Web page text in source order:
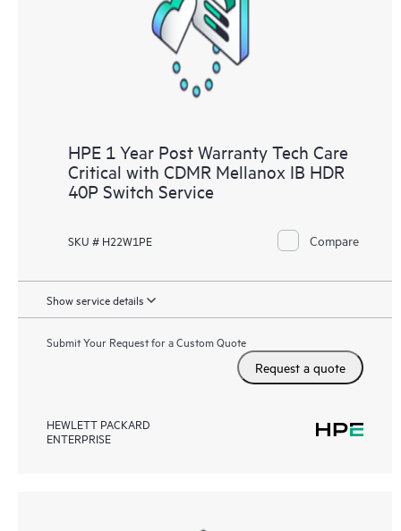
knowledge resources. HPE Tech Care Service provides access
to HPE resources who will help drive operational excellence and
performance optimization from edge to cloud.
HPE 1 Year Post Warranty Tech Care
Critical with CDMR Mellanox IB HDR
40P Switch Service
SKU # H22W1PE Compare
Show service details
Submit Your Request for a Custom Quote
Request a quote
HEWLETT PACKARD
ENTERPRISE